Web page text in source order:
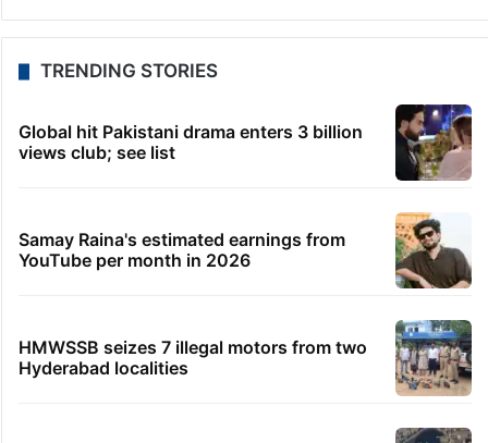
TRENDING STORIES
Global hit Pakistani drama enters 3 billion
views club; see list
Samay Raina's estimated earnings from
YouTube per month in 2026
HMWSSB seizes 7 illegal motors from two
Hyderabad localities